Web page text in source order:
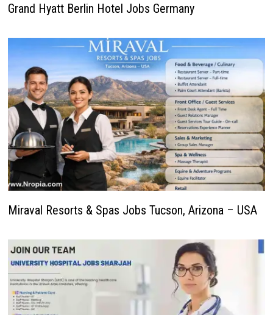
Grand Hyatt Berlin Hotel Jobs Germany
Miraval Resorts & Spas Jobs Tucson, Arizona – USA